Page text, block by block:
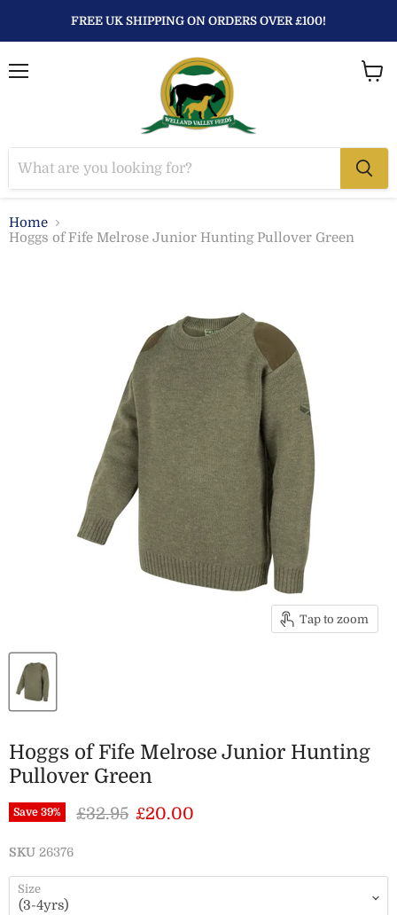
FREE UK SHIPPING ON ORDERS OVER £100!
Home
Hoggs of Fife Melrose Junior Hunting Pullover Green
Tap to zoom
Hoggs of Fife Melrose Junior Hunting
Pullover Green
Save 39% Original price
£32.95 Current price
£20.00
SKU 26376
Size